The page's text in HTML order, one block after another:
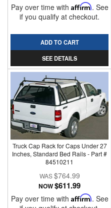
Pay over time with Affirm. See
if you qualify at checkout.
ADD TO CART
SEE DETAILS
Truck Cap Rack for Caps Under 27
Inches, Standard Bed Rails - Part #
84510211
$764.99
NOW$611.99
Pay over time with Affirm. See